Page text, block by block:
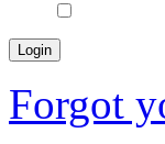
Forgot